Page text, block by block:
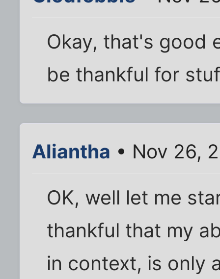
Okay, that's good
be thankful for
Aliantha • Nov 26,
OK, well let me
thankful that my
in context, is only